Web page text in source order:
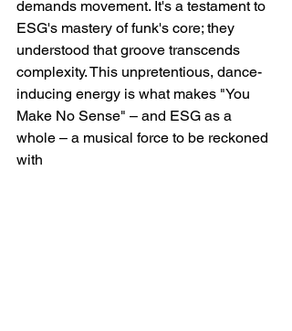
demands movement. It's a testament to
ESG's mastery of funk's core; they
understood that groove transcends
complexity. This unpretentious, dance-
inducing energy is what makes "You
Make No Sense" – and ESG as a
whole – a musical force to be reckoned
with